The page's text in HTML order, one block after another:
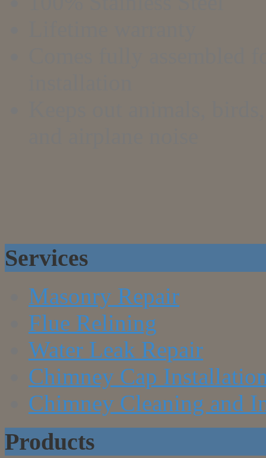
Services
Masonry Repair
Flue Relining
Water Leak Repair
Chimney Cap
Chimney Cleaning and
Products